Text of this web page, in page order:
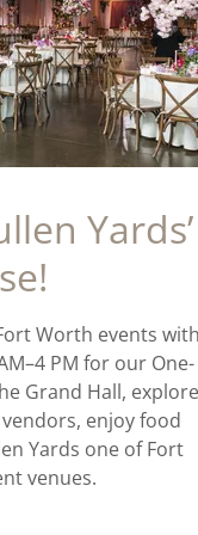
for my
Fort
Yards?
Yards’
Worth events with
PM for our One-
Grand Hall, explore
enjoy food
Yards one of Fort
venues.